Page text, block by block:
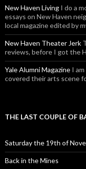
New Haven Living I do a
essays on New Haven
local magazine edited by
New Haven Theater Jerk
reviews, before I got the
Yale Alumni Magazine I
covered their arts scene
THE LAST COUPLE OF
Saturday the 19th of
Back in the Mines